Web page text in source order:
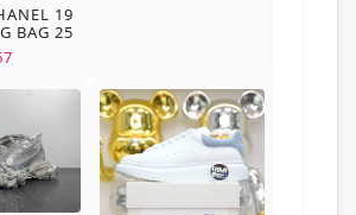
19
BAG 25